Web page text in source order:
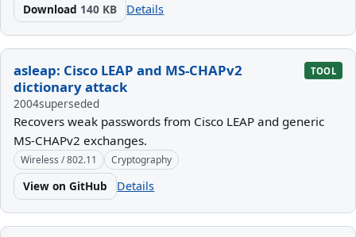
Download 140 KB Details
asleap: Cisco LEAP and MS-CHAPv2
dictionary attack
TOOL
2004superseded
Recovers weak passwords from Cisco LEAP and generic
MS-CHAPv2 exchanges.
Wireless / 802.11 Cryptography
View on GitHub Details